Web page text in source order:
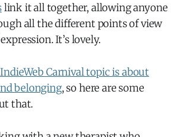
link it all together, allowing anyone
all the different points of view
It’s lovely.
Carnival topic is about
belonging, so here are some
that.